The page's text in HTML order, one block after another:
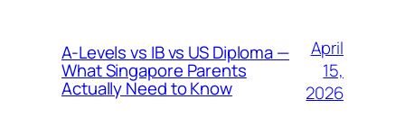
A-Levels vs IB vs US Diploma —
What Singapore Parents
Actually Need to Know
April
15,
2026